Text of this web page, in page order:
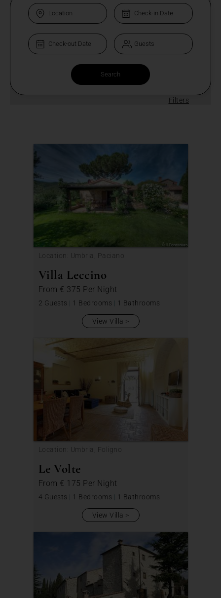
Filters
Location: Umbria, Paciano
Villa Leccino
From € 375 Per Night
2 Guests | 1 Bedrooms | 1 Bathrooms
View Villa
Location: Umbria, Foligno
Le Volte
From € 175 Per Night
4 Guests | 1 Bedrooms | 1 Bathrooms
View Villa